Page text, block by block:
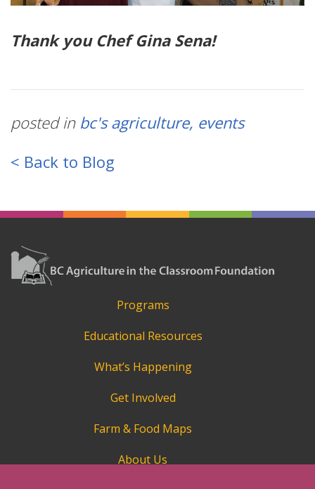
Thank you Chef Gina Sena!
posted in bc's agriculture events
< Back to Blog
Programs
Educational Resources
What’s Happening
Get Involved
Farm & Food Maps
About Us